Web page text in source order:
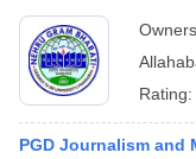
Rating:
PGD Journalism and